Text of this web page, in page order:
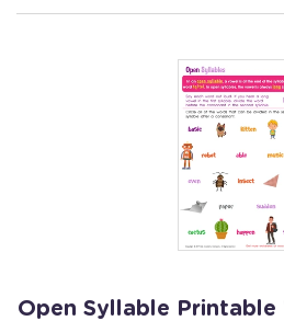
Open Syllable Printable